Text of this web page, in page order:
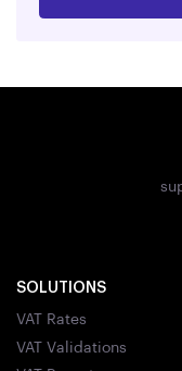
SOLUTIONS
VAT Rates
VAT Validations